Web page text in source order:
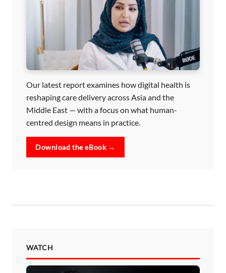
Our latest report examines how digital health is
reshaping care delivery across Asia and the
Middle East — with a focus on what human-
centred design means in practice.
Download the eBook →
WATCH